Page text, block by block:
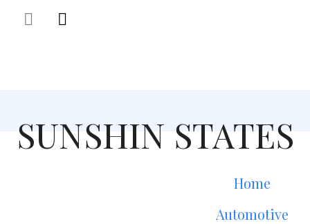
SUNSHIN STATES
Home
Automotive